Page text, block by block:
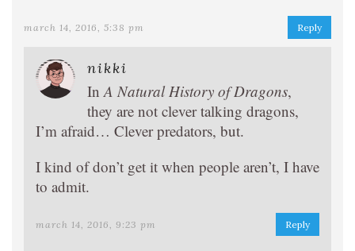
march 14, 2016, 5:38 pm Reply
nikki
InA Natural History of Dragons,
they are not clever talking dragons,
I’m afraid… Clever predators, but.
I kind of don’t get it when people aren’t, I have
to admit.
march 14, 2016, 9:23 pm Reply